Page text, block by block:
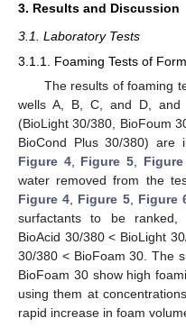
3. Results and Discussion
3.1. Laboratory Tests
3.1.1. Foaming Tests of
The results of foaming
wells A, B, C, and D, and
(BioLight 30/380, BioFoum
BioCond Plus 30/380) are
Figure 4, Figure 5,
water removed from the
Figure 4, Figure 5, Figure
surfactants to be ranked,
BioAcid 30/380 < BioLight
30/380 < BioFoam 30. The
BioFoam 30 show high
using them at
rapid increase in foam